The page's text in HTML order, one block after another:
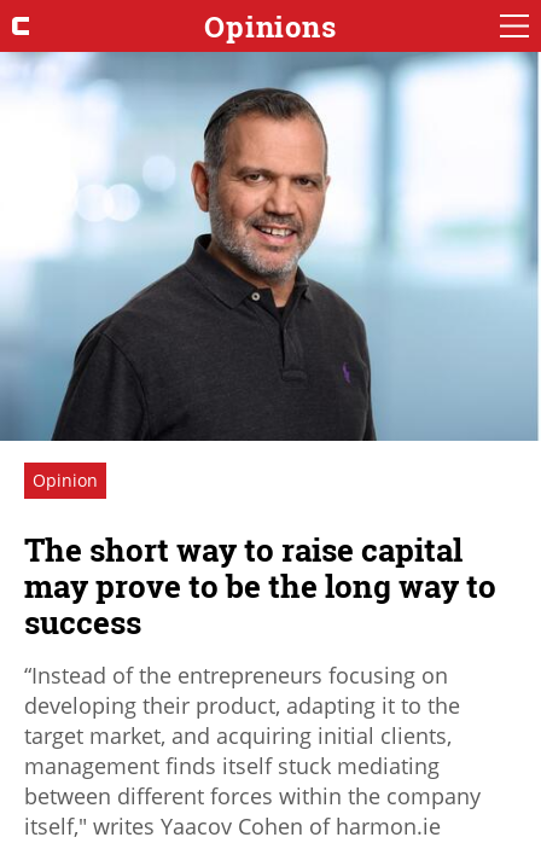
Opinions
Opinion
The short way to raise capital
may prove to be the long way to
success
“Instead of the entrepreneurs focusing on
developing their product, adapting it to the
target market, and acquiring initial clients,
management finds itself stuck mediating
between different forces within the company
itself," writes Yaacov Cohen of harmon.ie